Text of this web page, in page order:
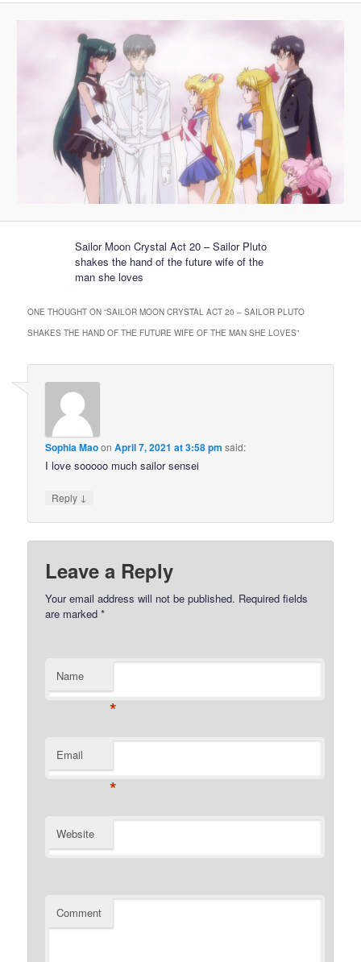
Sailor Moon Crystal Act 20 – Sailor Pluto
shakes the hand of the future wife of the
man she loves
ONE THOUGHT ON “SAILOR MOON CRYSTAL ACT 20 – SAILOR PLUTO
SHAKES THE HAND OF THE FUTURE WIFE OF THE MAN SHE LOVES”
Sophia MaoonApril 7, 2021 at 3:58 pm said:
I love sooooo much sailor sensei
Reply ↓
Leave a Reply
Your email address will not be published. Required fields
are marked*
Name
*
Email
*
Website
Comment